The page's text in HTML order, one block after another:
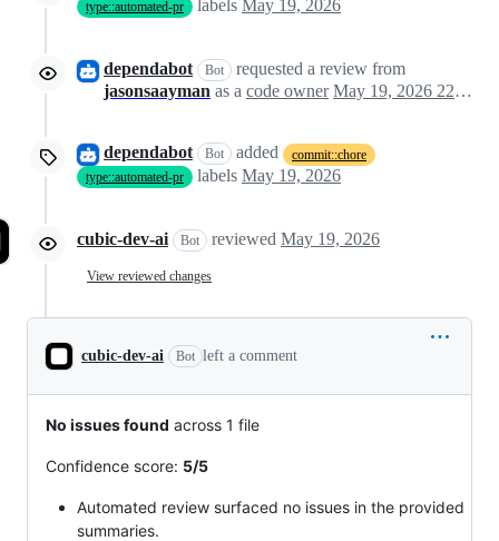
type::automated-pr labels May 19, 2026
dependabot Bot
requested a review from
jasonsaayman as a code owner May 19, 2026 22:14
dependabot Bot added
commit::chore
type::automated-pr
labels May 19, 2026
cubic-dev-ai Bot reviewed May 19, 2026
View reviewed changes
cubic-dev-ai Bot left a comment
No issues found across 1 file
Confidence score: 5/5
Automated review surfaced no issues in the provided
summaries.